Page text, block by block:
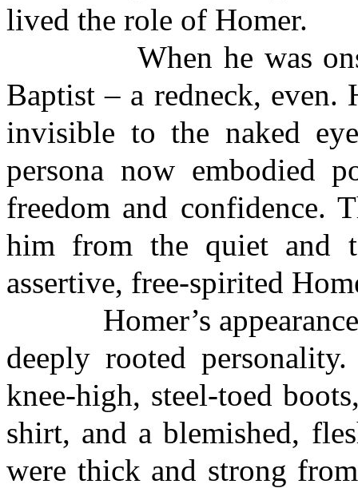
lived the role of Homer.
When he was
Baptist – a redneck, even.
invisible to the naked
persona now embodied
freedom and confidence.
him from the quiet and
assertive, free-spirited
Homer’s appearance
deeply rooted
knee-high, steel-toed
shirt, and a blemished,
were thick and strong